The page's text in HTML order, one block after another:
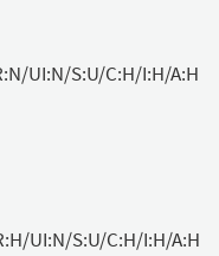
UI:N/S:U/C:H/I:H/A:H
UI:N/S:U/C:H/I:H/A:H